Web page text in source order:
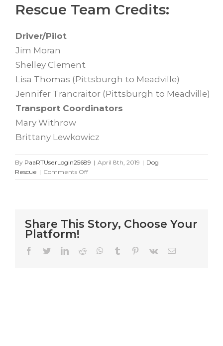
Rescue Team Credits:
Driver/Pilot
Jim Moran
Shelley Clement
Lisa Thomas (Pittsburgh to Meadville)
Jennifer Trancraitor (Pittsburgh to Meadville)
Transport Coordinators
Mary Withrow
Brittany Lewkowicz
By PaaRTUserLogin25689 | April 8th, 2019 | Dog
Rescue | Comments Offon
Kentucky
Share This Story, Choose Your
Platform!
Facebook
TwitterLinkedIn
Reddit WhatsApp
Tumblr Pinterest
Vk Email